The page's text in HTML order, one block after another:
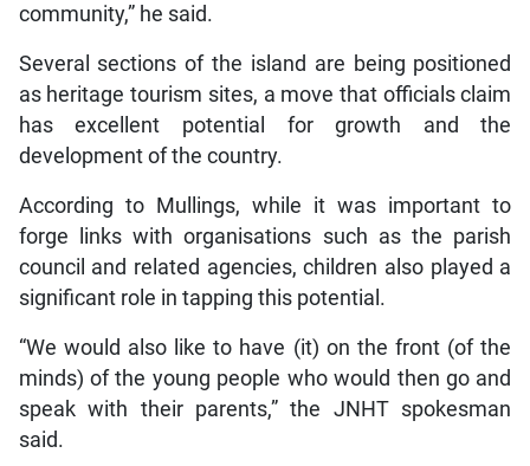
community,” he said.
Several sections of the island are being positioned
as heritage tourism sites, a move that officials claim
has excellent potential for growth and the
development of the country.
According to Mullings, while it was important to
forge links with organisations such as the parish
council and related agencies, children also played a
significant role in tapping this potential.
“We would also like to have (it) on the front (of the
minds) of the young people who would then go and
speak with their parents,” the JNHT spokesman
said.